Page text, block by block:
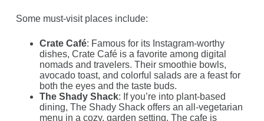
Some must-visit places include:
Crate Café: Famous for its Instagram-worthy
dishes, Crate Café is a favorite among digital
nomads and travelers. Their smoothie bowls,
avocado toast, and colorful salads are a feast for
both the eyes and the taste buds.
The Shady Shack: If you’re into plant-based
dining, The Shady Shack offers an all-vegetarian
menu in a cozy, garden setting. The cafe is